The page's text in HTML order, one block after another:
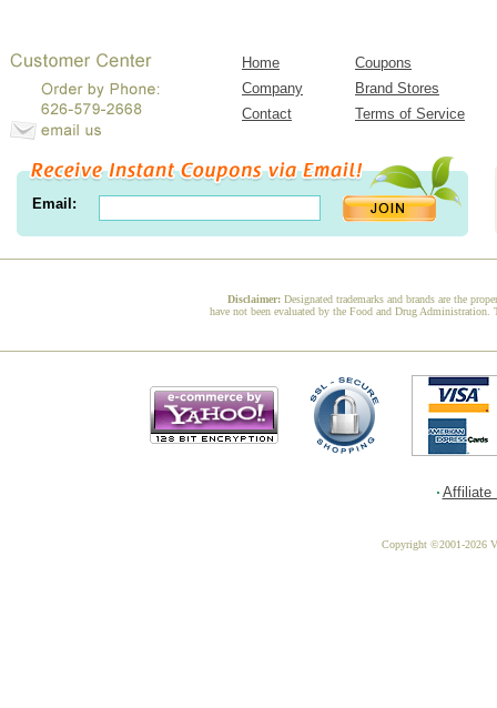
Home
Coupons
Company
Brand Stores
Contact
Terms of Service
Email:
Disclaimer: Designated trademarks and brands are the
have not been evaluated by the Food and Drug Administration.
Affiliate
Copyright ©2001-2026